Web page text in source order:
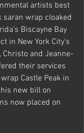
artists best
wrap cloaked
Biscayne Bay
in New York City’s
Christo and Jeanne-
their services
Castle Peak in
new bill on
now placed on